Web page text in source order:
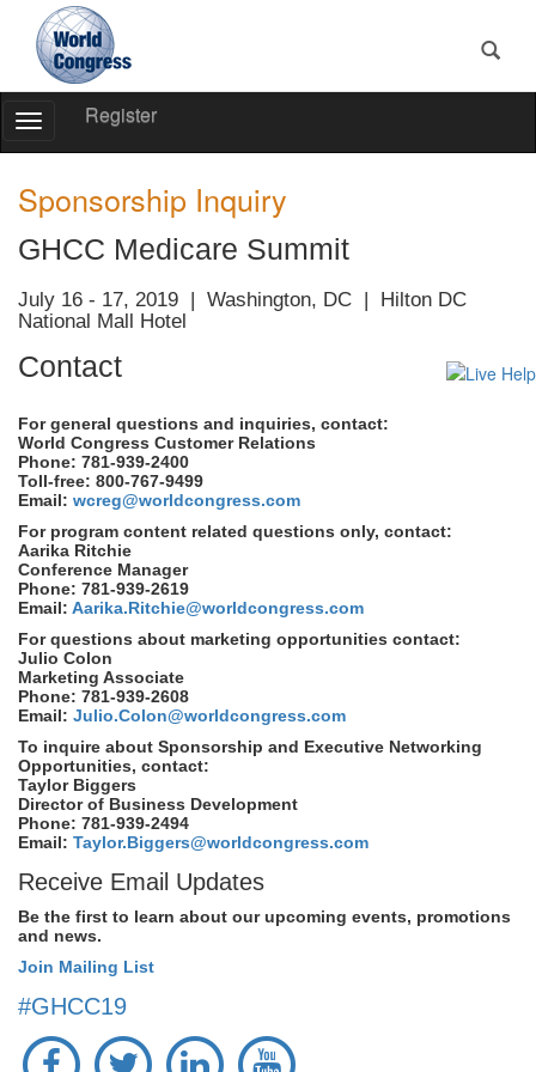
World
Congress
Register
Toggle
Navigation
World
Congress
Sponsorship Inquiry
GHCC Medicare Summit
July 16 - 17, 2019 | Washington, DC | Hilton DC
National Mall Hotel
Contact
For general questions and inquiries, contact:
World Congress Customer Relations
Phone: 781-939-2400
Toll-free: 800-767-9499
Email: wcreg@worldcongress.com
For program content related questions only, contact:
Aarika Ritchie
Conference Manager
Phone: 781-939-2619
Email: Aarika.Ritchie@worldcongress.com
For questions about marketing opportunities contact:
Julio Colon
Marketing Associate
Phone: 781-939-2608
Email: Julio.Colon@worldcongress.com
To inquire about Sponsorship and Executive Networking
Opportunities, contact:
Taylor Biggers
Director of Business Development
Phone: 781-939-2494
Email: Taylor.Biggers@worldcongress.com
Receive Email Updates
Be the first to learn about our upcoming events, promotions
and news.
Join Mailing List
#GHCC19